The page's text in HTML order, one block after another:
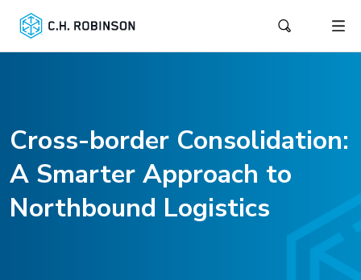
Cross-border Consolidation:
A Smarter Approach to
Northbound Logistics